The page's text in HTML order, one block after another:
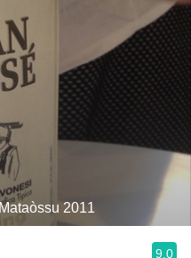
2011
9.0